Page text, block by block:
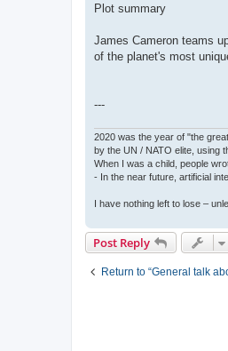
Plot summary
James Cameron teams
of the planet's most
---
2020 was the year of "the
by the UN / NATO elite, using
When I was a child, people
- In the near future, artificial
I have nothing left to lose –
Post Reply
Return to “General talk